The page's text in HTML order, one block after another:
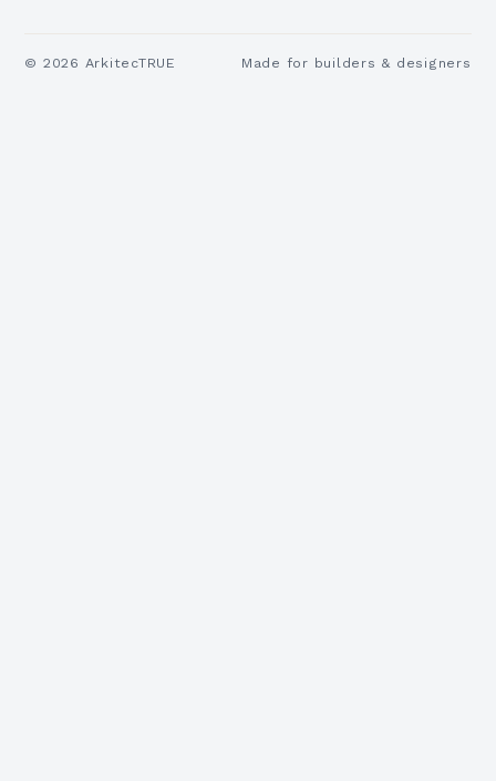
© 2026 ArkitecTRUE Made for builders & designers